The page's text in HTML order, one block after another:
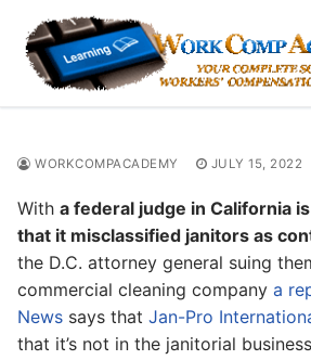
content
WORKCOMPACADEMY JULY 15, 2022
With a federal judge in California
that it misclassified janitors as
the D.C. attorney general suing
commercial cleaning company a
News says that Jan-Pro
that it’s not in the janitorial